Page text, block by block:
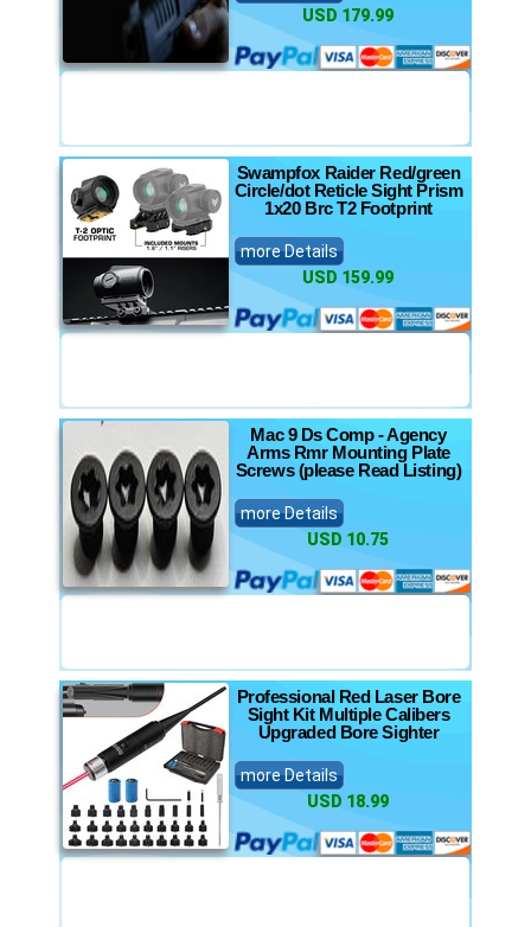
USD 179.99
Swampfox Raider Red/green
Circle/dot Reticle Sight Prism
1x20 Brc T2 Footprint
more Details
USD 159.99
Mac 9 Ds Comp - Agency
Arms Rmr Mounting Plate
Screws (please Read Listing)
more Details
USD 10.75
Professional Red Laser Bore
Sight Kit Multiple Calibers
Upgraded Bore Sighter
more Details
USD 18.99